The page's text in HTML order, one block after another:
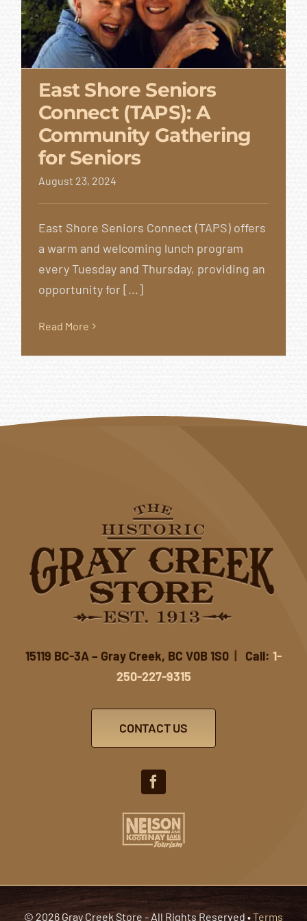
East Shore Seniors
Connect (TAPS): A
Community
Gathering for Seniors
East Shore Seniors
Connect (TAPS): A
Community Gathering
for Seniors
August 23, 2024
East Shore Seniors Connect (TAPS) offers
a warm and welcoming lunch program
every Tuesday and Thursday, providing an
opportunity for [...]
Read More
15119 BC-3A – Gray Creek, BC V0B 1S0 Call: 1-
250-227-9315
CONTACT US
© 2026 Gray Creek Store - All Rights Reserved •Terms